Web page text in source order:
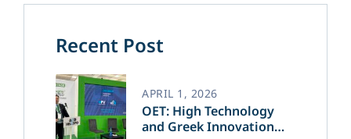
Recent Post
OET: High Technology
and Greek Innovation
APRIL 1, 2026